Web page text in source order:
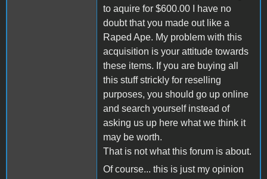
to aquire for $600.00 I have no
doubt that you made out like a
Raped Ape. My problem with this
acquisition is your attitude towards
these items. If you are buying all
this stuff strickly for reselling
purposes, you should go up online
and search yourself instead of
asking us up here what we think it
may be worth.
That is not what this forum is about.
Of course... this is just my opinion